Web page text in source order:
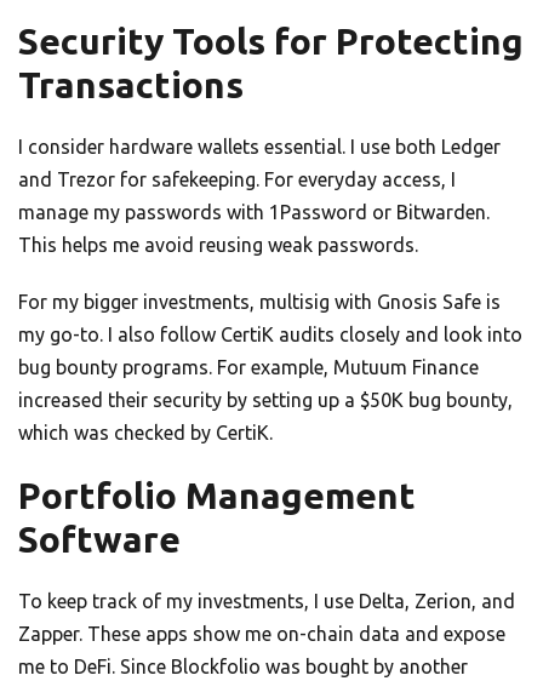
Security Tools for Protecting
Transactions
I consider hardware wallets essential. I use both Ledger
and Trezor for safekeeping. For everyday access, I
manage my passwords with 1Password or Bitwarden.
This helps me avoid reusing weak passwords.
For my bigger investments, multisig with Gnosis Safe is
my go-to. I also follow CertiK audits closely and look into
bug bounty programs. For example, Mutuum Finance
increased their security by setting up a $50K bug bounty,
which was checked by CertiK.
Portfolio Management
Software
To keep track of my investments, I use Delta, Zerion, and
Zapper. These apps show me on-chain data and expose
me to DeFi. Since Blockfolio was bought by another